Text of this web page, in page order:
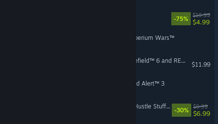
-75%
$19.99
$4.99
Command & Conquer 3 Tiberium Wars™
Lead the Way Pack - Battlefield™ 6 and REDSEC
$11.99
Command & Conquer™ Red Alert™ 3
The Sims™ 4 Home Chef Hustle Stuff Pack
-30%
$9.99
$6.99